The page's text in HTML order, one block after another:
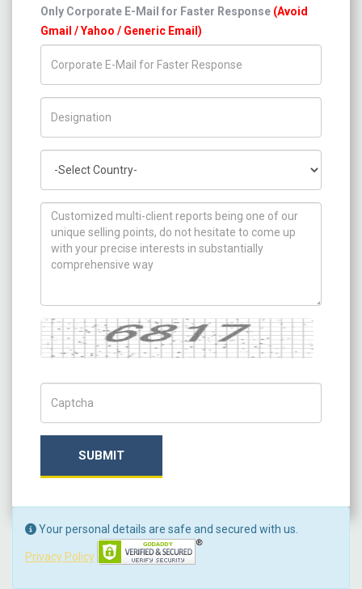
Only Corporate E-Mail for Faster Response (Avoid
Gmail / Yahoo / Generic Email)
How can we help you ?
Captcha
SUBMIT
Your personal details are safe and secured with us.
Privacy Policy